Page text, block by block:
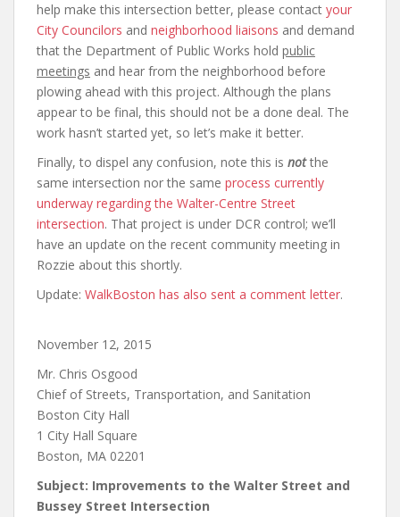
help make this intersection better, please contact your
City Councilors and neighborhood liaisons and demand
that the Department of Public Works hold public
meetings and hear from the neighborhood before
plowing ahead with this project. Although the plans
appear to be final, this should not be a done deal. The
work hasn’t started yet, so let’s make it better.
Finally, to dispel any confusion, note this is notthe
same intersection nor the same process currently
underway regarding the Walter-Centre Street
intersection. That project is under DCR control; we’ll
have an update on the recent community meeting in
Rozzie about this shortly.
Update: WalkBoston has also sent a comment letter.
November 12, 2015
Mr. Chris Osgood
Chief of Streets, Transportation, and Sanitation
Boston City Hall
1 City Hall Square
Boston, MA 02201
Subject: Improvements to the Walter Street and
Bussey Street Intersection